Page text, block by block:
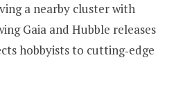
a nearby cluster with
Gaia and Hubble releases
hobbyists to cutting‑edge